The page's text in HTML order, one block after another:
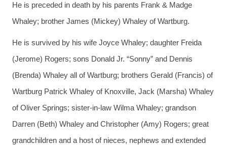
He is preceded in death by his parents Frank & Madge
Whaley; brother James (Mickey) Whaley of Wartburg.
He is survived by his wife Joyce Whaley; daughter Freida
(Jerome) Rogers; sons Donald Jr. “Sonny” and Dennis
(Brenda) Whaley all of Wartburg; brothers Gerald (Francis) of
Wartburg Patrick Whaley of Knoxville, Jack (Marsha) Whaley
of Oliver Springs; sister-in-law Wilma Whaley; grandson
Darren (Beth) Whaley and Christopher (Amy) Rogers; great
grandchildren and a host of nieces, nephews and extended